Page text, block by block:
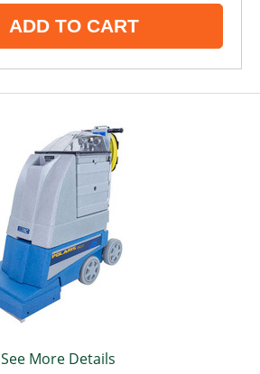
ADD TO CART
See More Details